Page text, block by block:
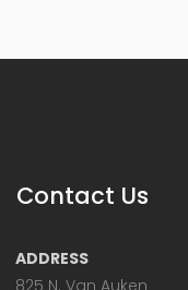
Contact Us
ADDRESS
825 N. Van Auken